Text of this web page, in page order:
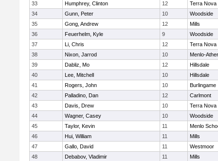
33
Humphrey, Clinton 12
Terra Nova
34
Gunn, Peter 10
Woodside
35
Gong, Andrew 12
Mills
36
Feuerhelm, Kyle 9
Woodside
37
Li, Chris 12
Terra Nova
38
Nixon, Jarrod 10
Menlo-
39
Dabliz, Mo 12
Hillsdale
40
Lee, Mitchell 10
Hillsdale
41
Rogers, John 10
Burlingame
42
Palladino, Dan 12
Carlmont
43
Davis, Drew 10
Terra Nova
44
Wagner, Casey 10
Woodside
45
Taylor, Kevin 11
Menlo
46
Hui, William 11
Mills
47
Gallo, David 11
Westmoor
48
Debabov, Vladimir 11
Mills